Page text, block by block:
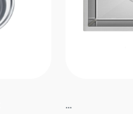
...